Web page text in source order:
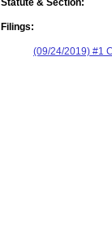
Filings:
(09/24/2019) #1